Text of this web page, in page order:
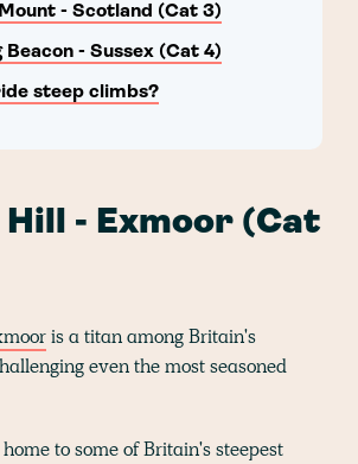
- Scotland (Cat 3)
Beacon - Sussex (Cat 4)
steep climbs?
- Exmoor (Cat
is a titan among Britain's
even the most seasoned
to some of Britain's steepest